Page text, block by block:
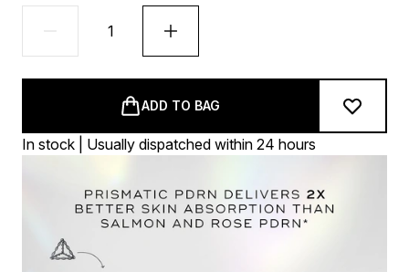
ADD TO BAG
In stock | Usually dispatched within 24 hours